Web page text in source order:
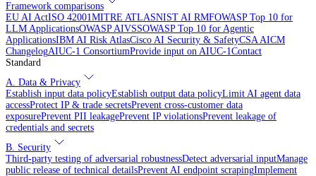
Framework comparisons
EU AI ActISO 42001MITRE ATLASNIST AI RMFOWASP Top 10 for
LLM ApplicationsOWASP AIVSSOWASP Top 10 for Agentic
ApplicationsIBM AI Risk AtlasCisco AI Security & SafetyCSA AICM
ChangelogAIUC-1 ConsortiumProvide input on AIUC-1Contact
Standard
A. Data & Privacy
Establish input data policyEstablish output data policyLimit AI agent data
accessProtect IP & trade secretsPrevent cross-customer data
exposurePrevent PII leakagePrevent IP violationsPrevent leakage of
credentials and secrets
B. Security
Third-party testing of adversarial robustnessDetect adversarial inputManage
public release of technical detailsPrevent AI endpoint scrapingImplement